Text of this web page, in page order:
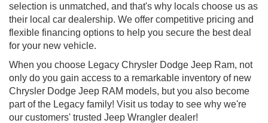
selection is unmatched, and that's why locals choose us as
their local car dealership. We offer competitive pricing and
flexible financing options to help you secure the best deal
for your new vehicle.
When you choose Legacy Chrysler Dodge Jeep Ram, not
only do you gain access to a remarkable inventory of new
Chrysler Dodge Jeep RAM models, but you also become
part of the Legacy family! Visit us today to see why we're
our customers' trusted Jeep Wrangler dealer!